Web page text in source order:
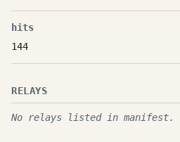
hits
144
RELAYS
No relays listed in manifest.